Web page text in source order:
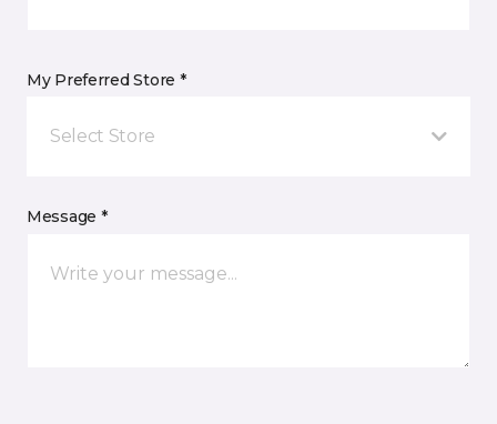
My Preferred Store *
Select Store
Message *